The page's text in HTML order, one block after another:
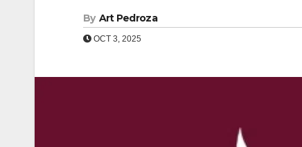
By Art Pedroza
OCT 3, 2025